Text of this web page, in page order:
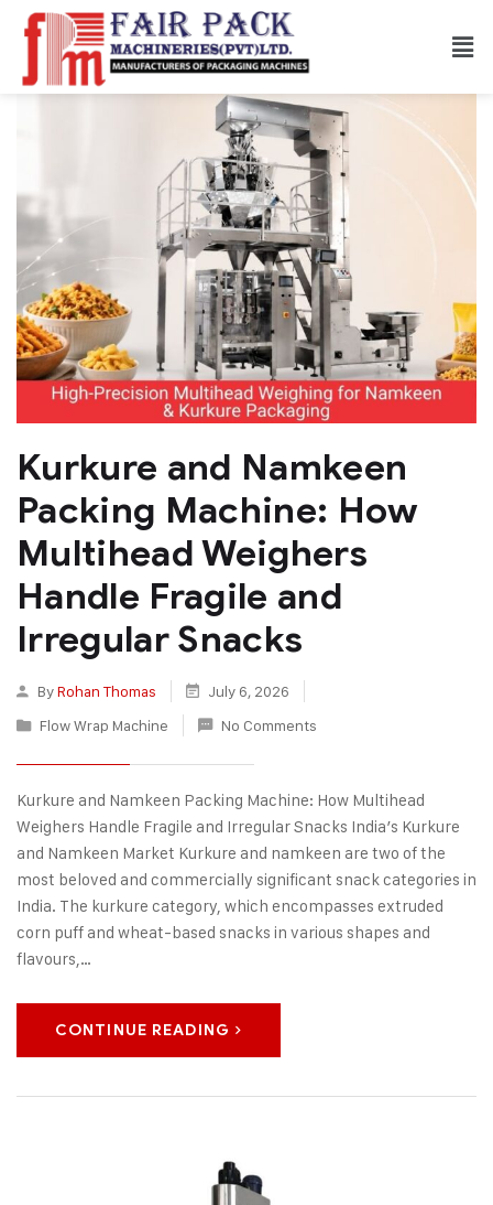
Kurkure and Namkeen
Packing Machine: How
Multihead Weighers
Handle Fragile and
Irregular Snacks
ByRohan Thomas
July 6, 2026
Flow Wrap Machine
No Comments
Kurkure and Namkeen Packing Machine: How Multihead
Weighers Handle Fragile and Irregular Snacks India’s Kurkure
and Namkeen Market Kurkure and namkeen are two of the
most beloved and commercially significant snack categories in
India. The kurkure category, which encompasses extruded
corn puff and wheat-based snacks in various shapes and
flavours,…
CONTINUE READING